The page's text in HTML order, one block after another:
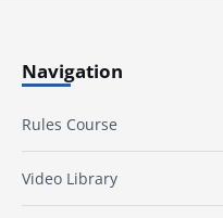
Navigation
Rules Course
Video Library